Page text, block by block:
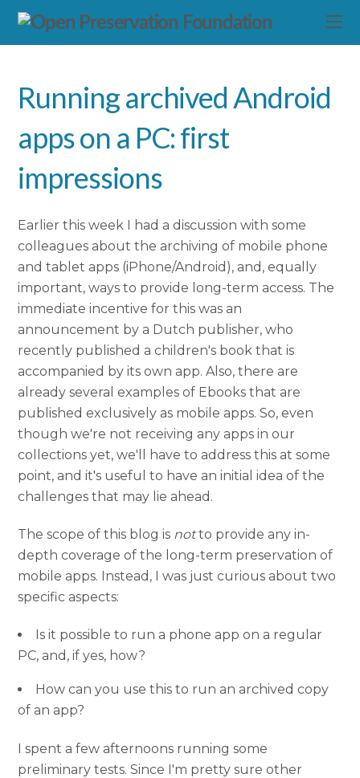
Running archived Android
apps on a PC: first
impressions
Earlier this week I had a discussion with some
colleagues about the archiving of mobile phone
and tablet apps (iPhone/Android), and, equally
important, ways to provide long-term access. The
immediate incentive for this was an
announcement by a Dutch publisher, who
recently published a children's book that is
accompanied by its own app. Also, there are
already several examples of Ebooks that are
published exclusively as mobile apps. So, even
though we're not receiving any apps in our
collections yet, we'll have to address this at some
point, and it's useful to have an initial idea of the
challenges that may lie ahead.
The scope of this blog is notto provide any in-
depth coverage of the long-term preservation of
mobile apps. Instead, I was just curious about two
specific aspects:
Is it possible to run a phone app on a regular
PC, and, if yes, how?
How can you use this to run an archived copy
of an app?
I spent a few afternoons running some
preliminary tests. Since I'm pretty sure other